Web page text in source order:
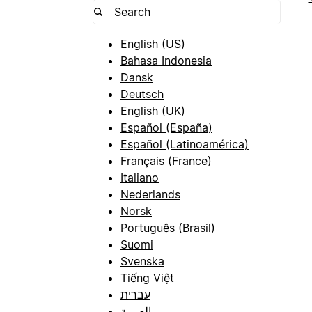
English (US)
Bahasa Indonesia
Dansk
Deutsch
English (UK)
Español (España)
Español (Latinoamérica)
Français (France)
Italiano
Nederlands
Norsk
Português (Brasil)
Suomi
Svenska
Tiếng Việt
עברית